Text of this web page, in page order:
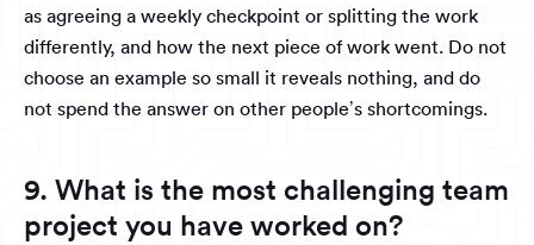
as agreeing a weekly checkpoint or splitting the work
differently, and how the next piece of work went. Do not
choose an example so small it reveals nothing, and do
not spend the answer on other people’s shortcomings.
9. What is the most challenging team
project you have worked on?